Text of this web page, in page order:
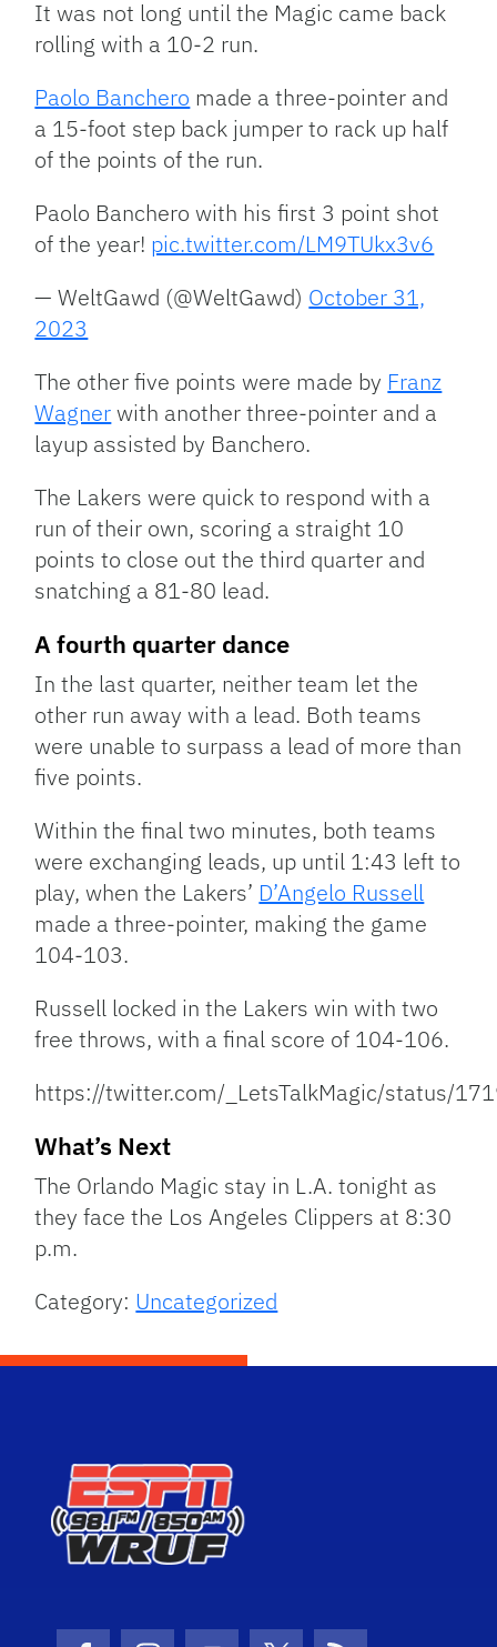
It was not long until the Magic came back
rolling with a 10-2 run.
Paolo Banchero made a three-pointer and
a 15-foot step back jumper to rack up half
of the points of the run.
Paolo Banchero with his first 3 point shot
of the year! pic.twitter.com/LM9TUkx3v6
— WeltGawd (@WeltGawd) October 31,
2023
The other five points were made by Franz
Wagnerwith another three-pointer and a
layup assisted by Banchero.
The Lakers were quick to respond with a
run of their own, scoring a straight 10
points to close out the third quarter and
snatching a 81-80 lead.
A fourth quarter dance
In the last quarter, neither team let the
other run away with a lead. Both teams
were unable to surpass a lead of more than
five points.
Within the final two minutes, both teams
were exchanging leads, up until 1:43 left to
play, when the Lakers’ D’Angelo Russell
made a three-pointer, making the game
104-103.
Russell locked in the Lakers win with two
free throws, with a final score of 104-106.
https://twitter.com/_LetsTalkMagic/status/
What’s Next
The Orlando Magic stay in L.A. tonight as
they face the Los Angeles Clippers at 8:30
p.m.
Category: Uncategorized